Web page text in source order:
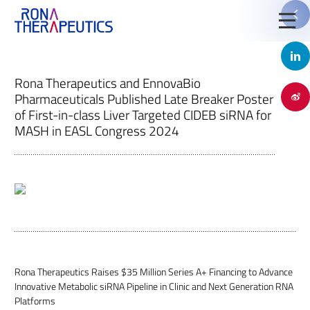
Rona Therapeutics and EnnovaBio
Pharmaceuticals Published Late Breaker Poster
of First-in-class Liver Targeted CIDEB siRNA for
MASH in EASL Congress 2024
Rona Therapeutics Raises $35 Million Series A+ Financing to Advance
Innovative Metabolic siRNA Pipeline in Clinic and Next Generation RNA
Platforms
Chief Executive Officer, Founder